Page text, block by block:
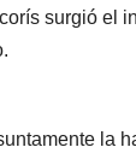
surgió el
la